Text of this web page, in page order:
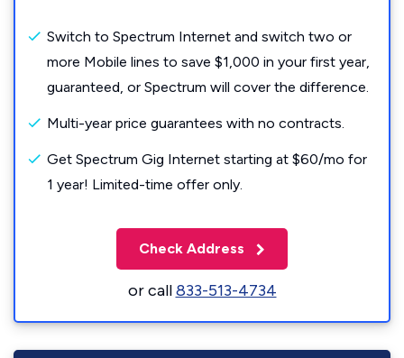
Switch to Spectrum Internet and switch two or
more Mobile lines to save $1,000 in your first year,
guaranteed, or Spectrum will cover the difference.
Multi-year price guarantees with no contracts.
Get Spectrum Gig Internet starting at $60/mo for
1 year! Limited-time offer only.
Check Address
or call833-513-4734